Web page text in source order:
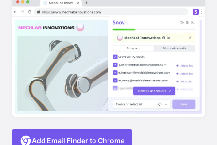
Add Email Finder to Chrome